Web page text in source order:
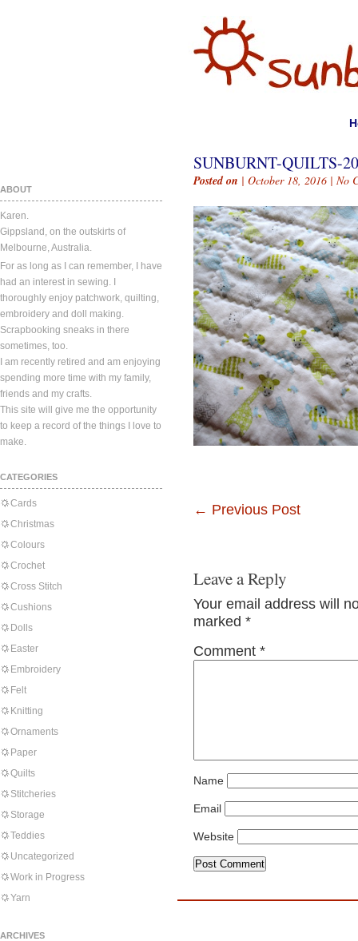
ABOUT
Karen.
Gippsland, on the outskirts of
Melbourne, Australia.
For as long as I can remember, I have
had an interest in sewing. I
thoroughly enjoy patchwork, quilting,
embroidery and doll making.
Scrapbooking sneaks in there
sometimes, too.
I am recently retired and am enjoying
spending more time with my family,
friends and my crafts.
This site will give me the opportunity
to keep a record of the things I love to
make.
CATEGORIES
Cards
Christmas
Colours
Crochet
Cross Stitch
Cushions
Dolls
Easter
Embroidery
Felt
Knitting
Ornaments
Paper
Quilts
Stitcheries
Storage
Teddies
Uncategorized
Work in Progress
Yarn
ARCHIVES
SUNBURNT-QUILTS-
Posted on | October 18, 2016 | No
← Previous Post
Leave a Reply
Your email address will
marked *
Comment *
Name
Email
Website